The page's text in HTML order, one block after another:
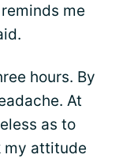
me
hours. By
At
as to
my attitude